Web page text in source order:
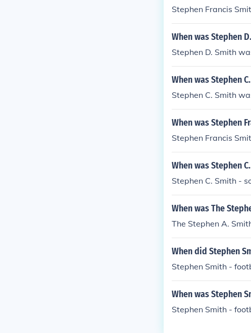
Stephen Francis
When was Stephen
Stephen D. Smith
When was Stephen
Stephen C. Smith
When was Stephen
Stephen Francis
When was Stephen
Stephen C. Smith -
When was The
The Stephen A.
When did Stephen
Stephen Smith -
When was Stephen
Stephen Smith -